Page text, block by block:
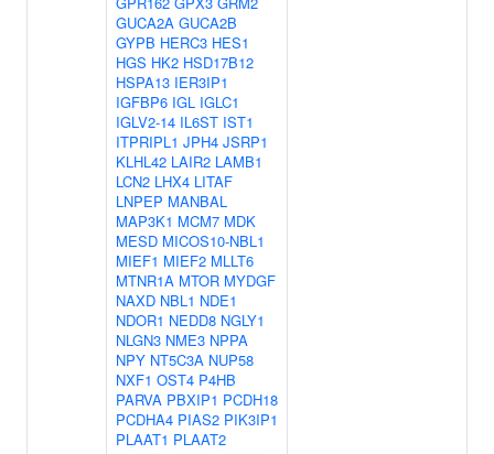
GUCA2A GUCA2B
GYPB HERC3 HES1
HGS HK2 HSD17B12
HSPA13 IER3IP1
IGFBP6 IGL IGLC1
IGLV2-14 IL6ST IST1
ITPRIPL1 JPH4 JSRP1
KLHL42 LAIR2 LAMB1
LCN2 LHX4 LITAF
LNPEP MANBAL
MAP3K1 MCM7 MDK
MESD MICOS10-NBL1
MIEF1 MIEF2 MLLT6
MTNR1A MTOR MYDGF
NAXD NBL1 NDE1
NDOR1 NEDD8 NGLY1
NLGN3 NME3 NPPA
NPY NT5C3A NUP58
NXF1 OST4 P4HB
PARVA PBXIP1 PCDH18
PCDHA4 PIAS2 PIK3IP1
PLAAT1 PLAAT2